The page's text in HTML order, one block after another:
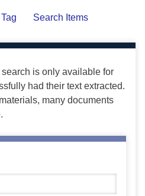
Search Items
is only available for
had their text extracted.
many documents